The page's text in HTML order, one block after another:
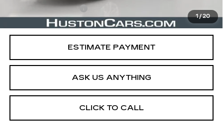
1/20
Private Agency Fee
$99
$17,388
ESTIMATE PAYMENT
ASK US ANYTHING
CLICK TO CALL